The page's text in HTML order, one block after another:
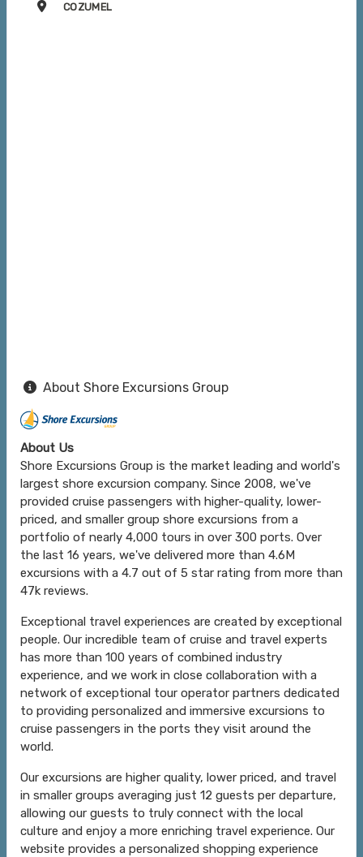
COZUMEL
About Shore Excursions Group
About Us
Shore Excursions Group is the market leading and world's
largest shore excursion company. Since 2008, we've
provided cruise passengers with higher-quality, lower-
priced, and smaller group shore excursions from a
portfolio of nearly 4,000 tours in over 300 ports. Over
the last 16 years, we've delivered more than 4.6M
excursions with a 4.7 out of 5 star rating from more than
47k reviews.
Exceptional travel experiences are created by exceptional
people. Our incredible team of cruise and travel experts
has more than 100 years of combined industry
experience, and we work in close collaboration with a
network of exceptional tour operator partners dedicated
to providing personalized and immersive excursions to
cruise passengers in the ports they visit around the
world.
Our excursions are higher quality, lower priced, and travel
in smaller groups averaging just 12 guests per departure,
allowing our guests to truly connect with the local
culture and enjoy a more enriching travel experience. Our
website provides a personalized shopping experience